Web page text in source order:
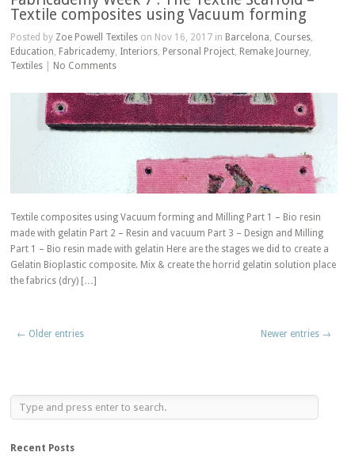
Textile composites using Vacuum forming
Posted by Zoe Powell Textiles on Nov 16, 2017 in Barcelona, Courses,
Education, Fabricademy, Interiors, Personal Project, Remake Journey,
Textiles
No Comments
Textile composites using Vacuum forming and Milling Part 1 – Bio resin
made with gelatin Part 2 – Resin and vacuum Part 3 – Design and Milling
Part 1 – Bio resin made with gelatin Here are the stages we did to create a
Gelatin Bioplastic composite. Mix & create the horrid gelatin solution place
the fabrics (dry) […]
← Older entries Newer entries →
Recent Posts